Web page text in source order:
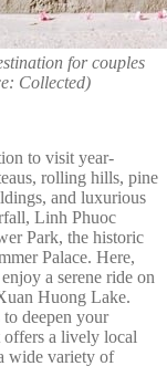
for couples
Collected)
to visit year-
rolling hills, pine
and luxurious
Linh Phuoc
Park, the historic
Palace. Here,
a serene ride on
Huong Lake.
deepen your
a lively local
wide variety of